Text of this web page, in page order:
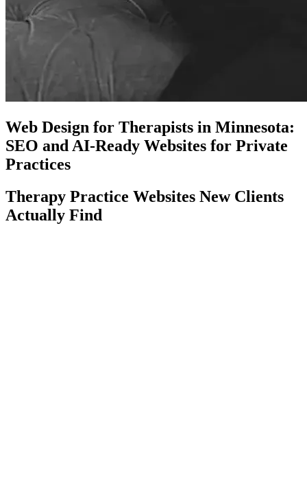
Web Design for Therapists in Minnesota:
SEO and AI-Ready Websites for Private
Practices
Therapy Practice Websites New Clients
Actually Find